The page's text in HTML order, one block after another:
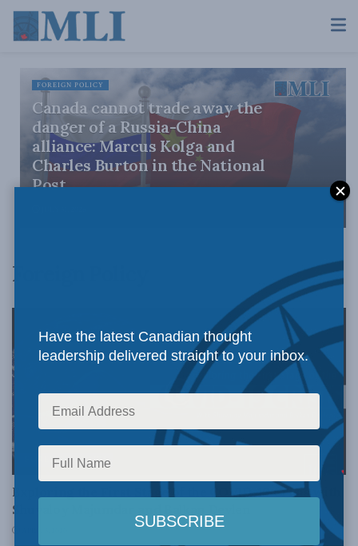
FOREIGN POLICY
Canada cannot trade away the
danger of a Russia-China
alliance: Marcus Kolga and
Charles Burton in the National
Post
Foreign Policy
FOREIGN AFFAIRS
Exploring the First Stage of the COVID-19 Crisis with
Shuvaloy Majumdar and Balkan Devlen
Have the latest Canadian thought
leadership delivered straight to your inbox.